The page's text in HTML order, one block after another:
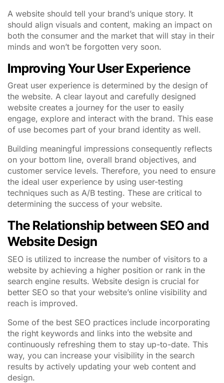
A website should tell your brand’s unique story. It
should align visuals and content, making an impact on
both the consumer and the market that will stay in their
minds and won’t be forgotten very soon.
Improving Your User Experience
Great user experience is determined by the design of
the website. A clear layout and carefully designed
website creates a journey for the user to easily
engage, explore and interact with the brand. This ease
of use becomes part of your brand identity as well.
Building meaningful impressions consequently reflects
on your bottom line, overall brand objectives, and
customer service levels. Therefore, you need to ensure
the ideal user experience by using user-testing
techniques such as A/B testing. These are critical to
determining the success of your website.
The Relationship between SEO and
Website Design
SEO is utilized to increase the number of visitors to a
website by achieving a higher position or rank in the
search engine results. Website design is crucial for
better SEO so that your website’s online visibility and
reach is improved.
Some of the best SEO practices include incorporating
the right keywords and links into the website and
continuously refreshing them to stay up-to-date. This
way, you can increase your visibility in the search
results by actively updating your web content and
design.